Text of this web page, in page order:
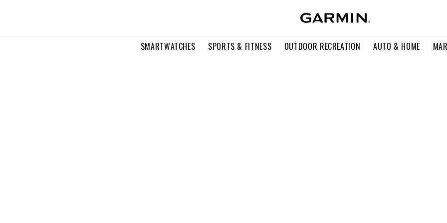
SMARTWATCHES SPORTS & FITNESS OUTDOOR RECREATION AUTO & HOME